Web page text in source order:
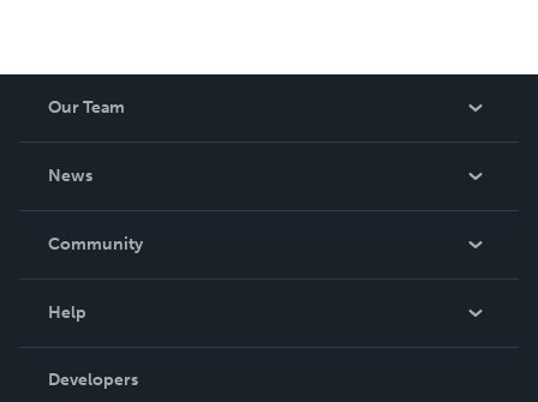
Our Team
News
In The News
Community
Podcast
Help
Order Lookup
Developers